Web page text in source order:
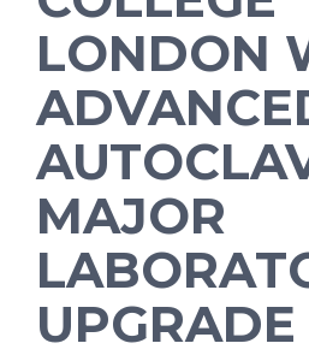
LONDON
MAJOR
UPGRADE